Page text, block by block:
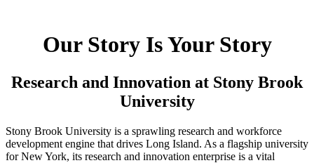
Our Story Is Your Story
Research and Innovation at Stony Brook
University
Stony Brook University is a sprawling research and workforce
development engine that drives Long Island. As a flagship university
for New York, its research and innovation enterprise is a vital